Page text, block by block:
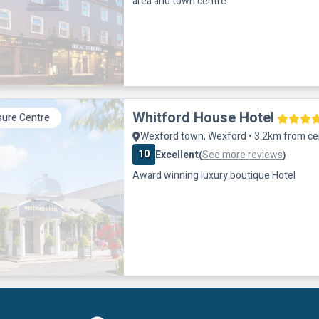
Centre Whitford House Hotel
Wexford town, Wexford • 3.2km from
10 Excellent(See more reviews)
Award winning luxury boutique Hotel